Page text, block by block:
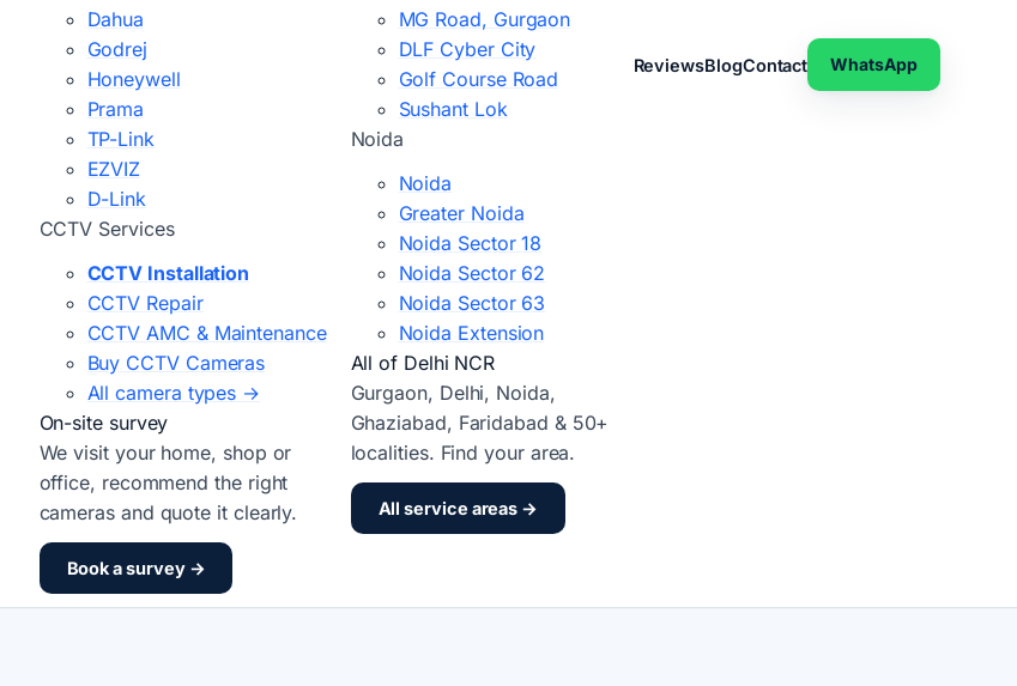
Dahua
Godrej
Honeywell
Prama
TP-Link
EZVIZ
D-Link
CCTV Services
CCTV Installation
CCTV Repair
CCTV AMC & Maintenance
Buy CCTV Cameras
All camera types →
On-site survey
We visit your home, shop or
office, recommend the right
cameras and quote it clearly.
Book a survey →
MG Road, Gurgaon
DLF Cyber City
Golf Course Road
Sushant Lok
Noida
Noida
Greater Noida
Noida Sector 18
Noida Sector 62
Noida Sector 63
Noida Extension
All of Delhi NCR
Gurgaon, Delhi, Noida,
Ghaziabad, Faridabad & 50+
localities. Find your area.
All service areas →
ReviewsBlogContact WhatsApp